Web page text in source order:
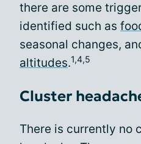
there are some
identified such as
seasonal changes,
altitudes.1,4,5
Cluster
There is currently no